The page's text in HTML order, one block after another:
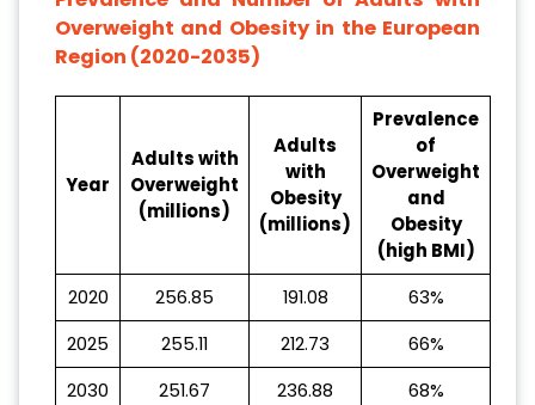
Overweight and Obesity in the European
Region (2020-2035)
Year
Adults with
Overweight
(millions)
Adults
with
Obesity
(millions)
Prevalence
of
Overweight
and
Obesity
(high BMI)
2020
256.85 191.08
63%
2025
255.11 212.73
66%
2030
251.67 236.88
68%